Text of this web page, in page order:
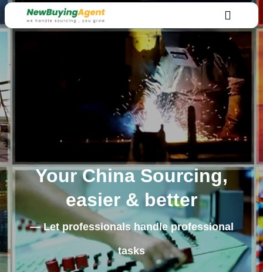
Your China Sourcing,
easier & better
— Let professionals handle professional
tasks